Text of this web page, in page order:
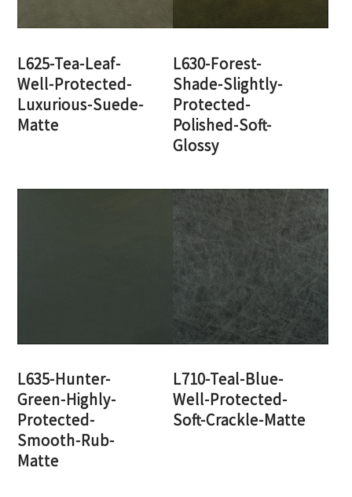
L625-Tea-Leaf-
Well-Protected-
Luxurious-Suede-
Matte
L630-Forest-
Shade-Slightly-
Protected-
Polished-Soft-
Glossy
L635-Hunter-
Green-Highly-
Protected-
Smooth-Rub-
Matte
L710-Teal-Blue-
Well-Protected-
Soft-Crackle-Matte